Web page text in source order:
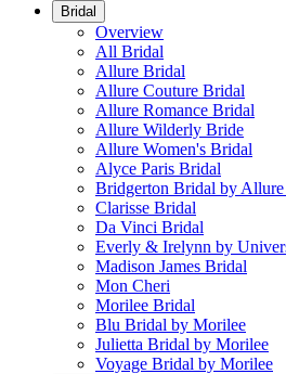
Bridal
Overview
All Bridal
Allure Bridal
Allure Couture Bridal
Allure Romance Bridal
Allure Wilderly Bride
Allure Women's Bridal
Alyce Paris Bridal
Bridgerton Bridal by
Clarisse Bridal
Da Vinci Bridal
Everly & Irelynn by
Madison James Bridal
Mon Cheri
Morilee Bridal
Blu Bridal by Morilee
Julietta Bridal by Morilee
Voyage Bridal by Morilee